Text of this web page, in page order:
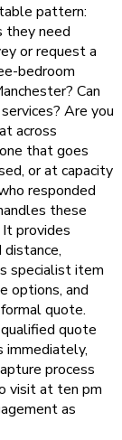
pattern:
they need
or request a
bedroom
Can
Are you
across
that goes
or at capacity
responded
these
provides
distance,
specialist item
options, and
quote.
quote
immediately,
process
visit at ten pm
as